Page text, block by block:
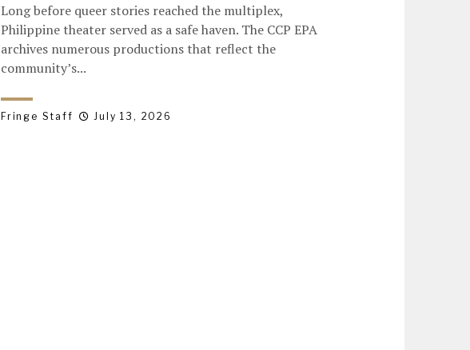
Long before queer stories reached the multiplex,
Philippine theater served as a safe haven. The CCP EPA
archives numerous productions that reflect the
community’s...
Fringe Staff July 13, 2026